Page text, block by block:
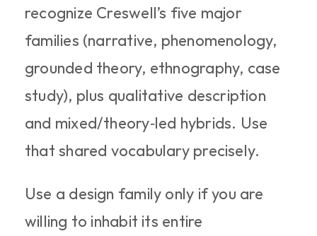
recognize Creswell’s five major
families (narrative, phenomenology,
grounded theory, ethnography, case
study), plus qualitative description
and mixed/theory‑led hybrids. Use
that shared vocabulary precisely.
Use a design family only if you are
willing to inhabit its entire